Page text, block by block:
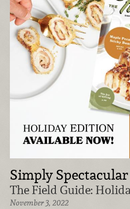
Simply Spectacular
The Field Guide:
November 3, 2022